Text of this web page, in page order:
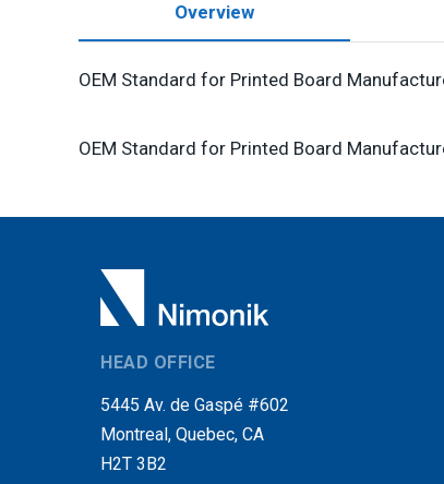
Overview
OEM Standard for Printed Board
OEM Standard for Printed Board
HEAD OFFICE
5445 Av. de Gaspé #602
Montreal, Quebec, CA
H2T 3B2